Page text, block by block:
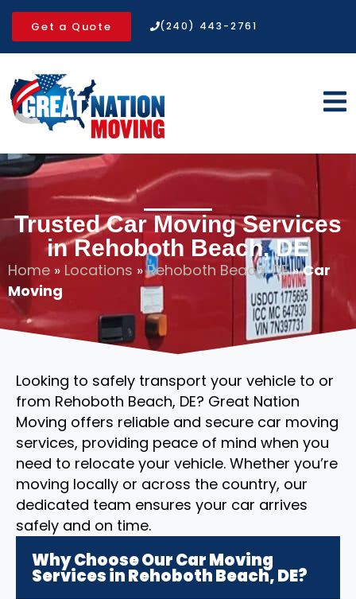
Get a Quote (240) 443-2761
Trusted Car Moving Services
in Rehoboth Beach, DE
Home » Locations »Rehoboth Beach, DE»Car
Moving
Looking to safely transport your vehicle to or
from Rehoboth Beach, DE? Great Nation
Moving offers reliable and secure car moving
services, providing peace of mind when you
need to relocate your vehicle. Whether you’re
moving locally or across the country, our
dedicated team ensures your car arrives
safely and on time.
Why Choose Our Car Moving
Services in Rehoboth Beach, DE?